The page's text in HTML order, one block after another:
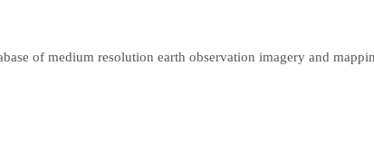
of medium resolution earth observation imagery and